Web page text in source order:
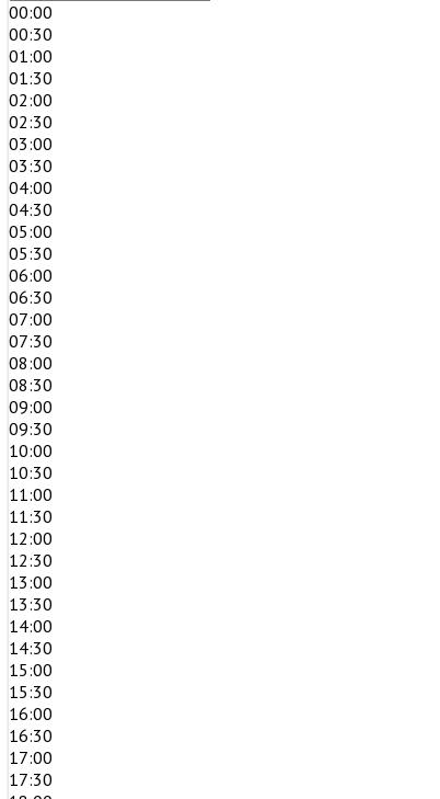
00:00
00:30
01:00
01:30
02:00
02:30
03:00
03:30
04:00
04:30
05:00
05:30
06:00
06:30
07:00
07:30
08:00
08:30
09:00
09:30
10:00
10:30
11:00
11:30
12:00
12:30
13:00
13:30
14:00
14:30
15:00
15:30
16:00
16:30
17:00
17:30